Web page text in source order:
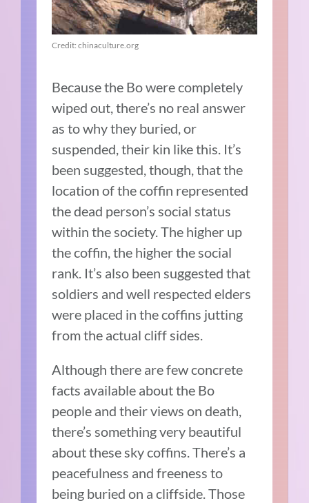
Credit: chinaculture.org
Because the Bo were completely
wiped out, there’s no real answer
as to why they buried, or
suspended, their kin like this. It’s
been suggested, though, that the
location of the coffin represented
the dead person’s social status
within the society. The higher up
the coffin, the higher the social
rank. It’s also been suggested that
soldiers and well respected elders
were placed in the coffins jutting
from the actual cliff sides.
Although there are few concrete
facts available about the Bo
people and their views on death,
there’s something very beautiful
about these sky coffins. There’s a
peacefulness and freeness to
being buried on a cliffside. Those